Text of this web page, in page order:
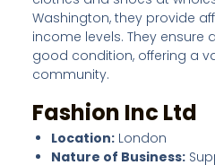
Washington, they provide
income levels. They ensure
good condition, offering a
community.
Fashion Inc Ltd
Location: London
Nature of Business: